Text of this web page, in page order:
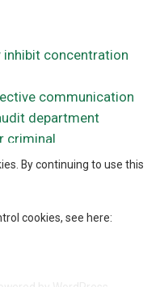
inhibit concentration
communication
department
criminal
By continuing to use this
cookies, see here: